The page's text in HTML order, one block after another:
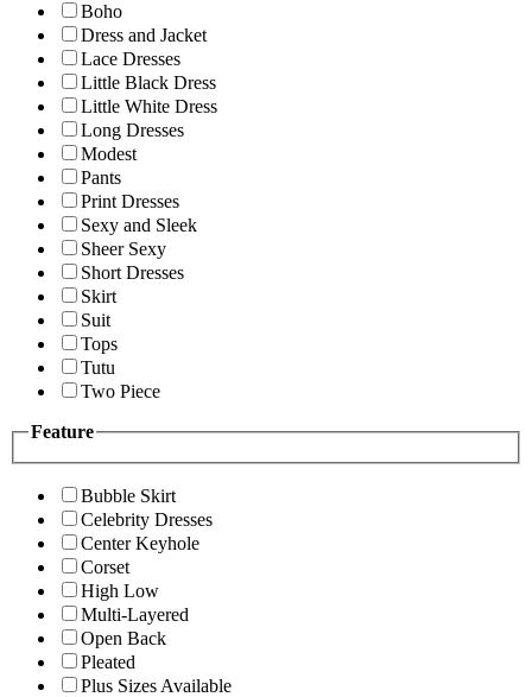
Boho
Dress and Jacket
Lace Dresses
Little Black Dress
Little White Dress
Long Dresses
Modest
Pants
Print Dresses
Sexy and Sleek
Sheer Sexy
Short Dresses
Skirt
Suit
Tops
Tutu
Two Piece
Feature
Bubble Skirt
Celebrity Dresses
Center Keyhole
Corset
High Low
Multi-Layered
Open Back
Pleated
Plus Sizes Available